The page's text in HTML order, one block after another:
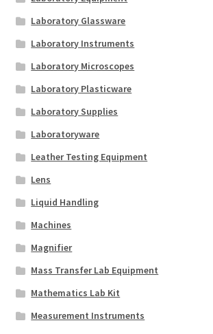
Laboratory Glassware
Laboratory Instruments
Laboratory Microscopes
Laboratory Plasticware
Laboratory Supplies
Laboratoryware
Leather Testing Equipment
Lens
Liquid Handling
Machines
Magnifier
Mass Transfer Lab Equipment
Mathematics Lab Kit
Measurement Instruments